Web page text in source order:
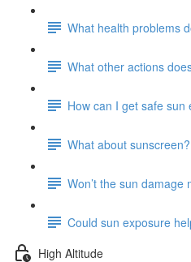
What health problems
What other actions
How can I get safe sun
What about sunscreen?
Won’t the sun damage
Could sun exposure
High Altitude